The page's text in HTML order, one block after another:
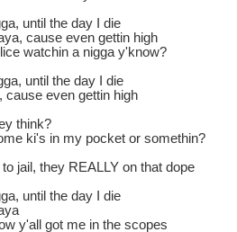
until the day I die
cause even gettin high
watchin a nigga y'know?
until the day I die
cause even gettin high
think?
ki's in my pocket or somethin?
jail, they REALLY on that dope
until the day I die
y'all got me in the scopes